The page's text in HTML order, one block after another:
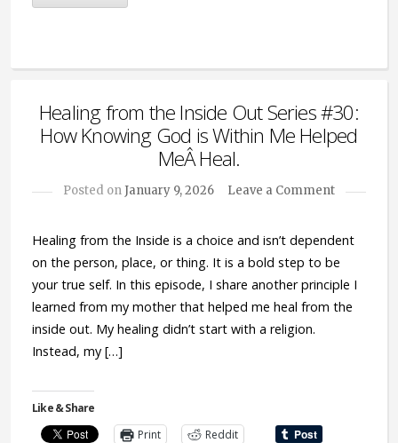
Healing from the Inside Out Series #30:
How Knowing God is Within Me Helped
MeÂ Heal.
Posted onJanuary 9, 2026 Leave a Comment
Healing from the Inside is a choice and isn’t dependent
on the person, place, or thing. It is a bold step to be
your true self. In this episode, I share another principle I
learned from my mother that helped me heal from the
inside out. My healing didn’t start with a religion.
Instead, my […]
Like & Share
Print
Reddit